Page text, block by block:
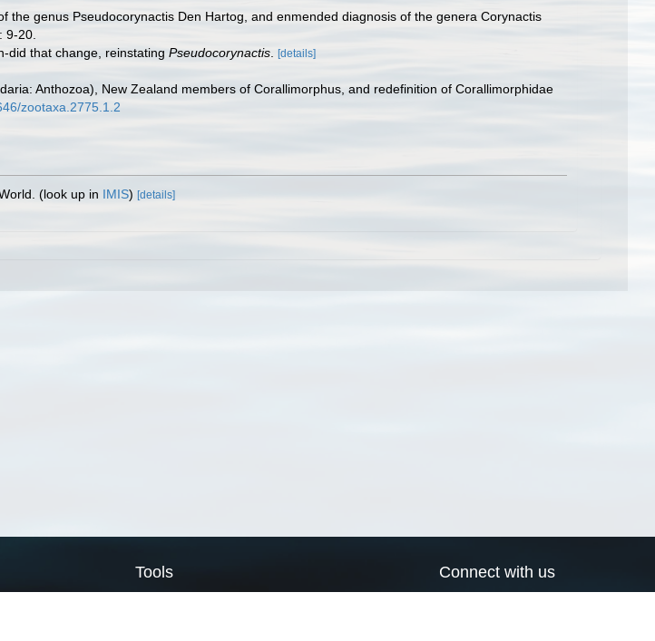
the genus Pseudocorynactis Den Hartog, and enmended diagnosis of the genera Corynactis
9-20.
did that change, reinstating Pseudocorynactis [details]
Anthozoa), New Zealand members of Corallimorphus, and redefinition of Corallimorphidae
zootaxa.2775.1.2
(look up in IMIS) [details]
Tools Connect with us